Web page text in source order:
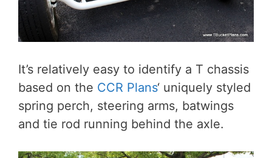
It’s relatively easy to identify a T chassis
based on the CCR Plans‘ uniquely styled
spring perch, steering arms, batwings
and tie rod running behind the axle.